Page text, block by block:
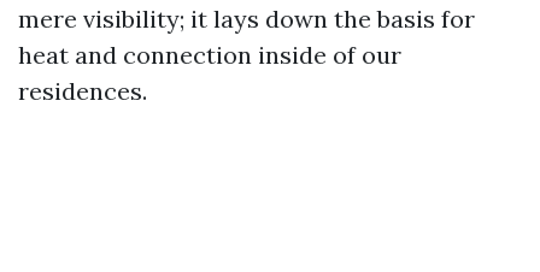
mere visibility; it lays down the basis for
heat and connection inside of our
residences.